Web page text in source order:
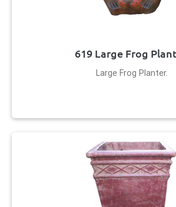
619 Large Frog
Large Frog Planter.